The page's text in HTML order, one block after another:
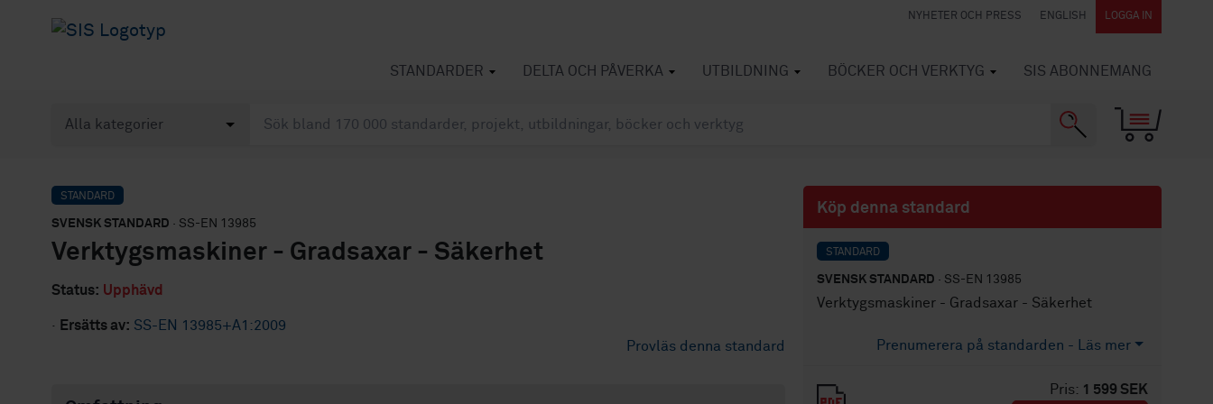
NYHETER OCH PRESS ENGLISH LOGGA IN
STANDARDER DELTA OCH PÅVERKA UTBILDNING BÖCKER OCH VERKTYG SIS ABONNEMANG
STANDARD
SVENSK STANDARD · SS-EN 13985
Verktygsmaskiner - Gradsaxar - Säkerhet
Status: Upphävd
· Ersätts av: SS-EN 13985+A1:2009
Provläs denna standard
Köp denna standard
STANDARD
SVENSK STANDARD · SS-EN 13985
Verktygsmaskiner - Gradsaxar - Säkerhet
Prenumerera på standarden - Läs mer
Pris: 1 599 SEK